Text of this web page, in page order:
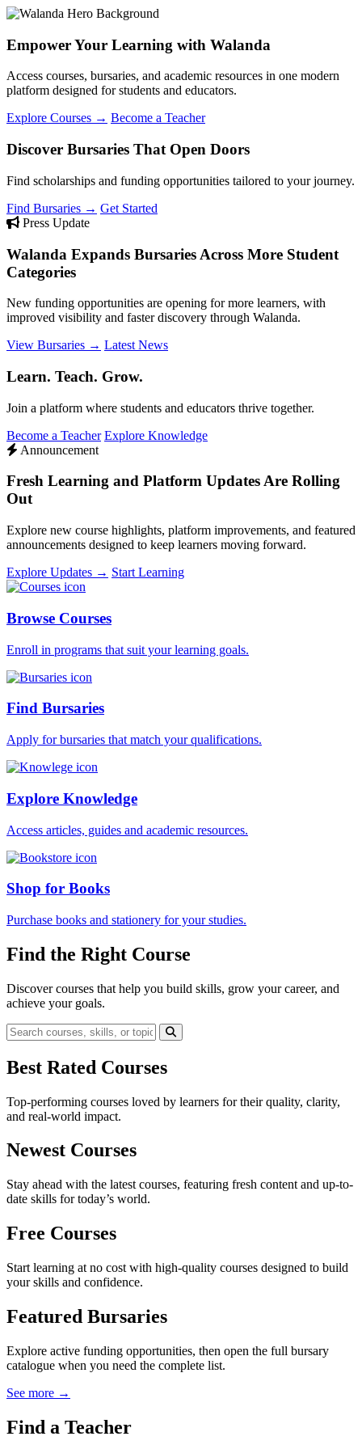
Empower Your Learning with Walanda
Access courses, bursaries, and academic resources in one modern
platform designed for students and educators.
Explore Courses → Become a Teacher
Discover Bursaries That Open Doors
Find scholarships and funding opportunities tailored to your journey.
Find Bursaries → Get Started
Press Update
Walanda Expands Bursaries Across More Student
Categories
New funding opportunities are opening for more learners, with
improved visibility and faster discovery through Walanda.
View Bursaries → Latest News
Learn. Teach. Grow.
Join a platform where students and educators thrive together.
Become a Teacher Explore Knowledge
Announcement
Fresh Learning and Platform Updates Are Rolling
Out
Explore new course highlights, platform improvements, and featured
announcements designed to keep learners moving forward.
Explore Updates → Start Learning
Browse Courses
Enroll in programs that suit your learning goals.
Find Bursaries
Apply for bursaries that match your qualifications.
Explore Knowledge
Access articles, guides and academic resources.
Shop for Books
Purchase books and stationery for your studies.
Find the Right Course
Discover courses that help you build skills, grow your career, and
achieve your goals.
Best Rated Courses
Top-performing courses loved by learners for their quality, clarity,
and real-world impact.
Newest Courses
Stay ahead with the latest courses, featuring fresh content and up-to-
date skills for today’s world.
Free Courses
Start learning at no cost with high-quality courses designed to build
your skills and confidence.
Featured Bursaries
Explore active funding opportunities, then open the full bursary
catalogue when you need the complete list.
See more →
Find a Teacher